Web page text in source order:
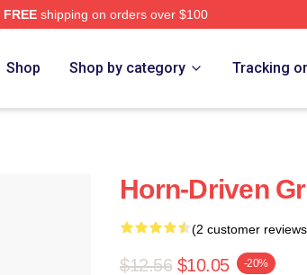
FREEshipping on orders over $100
Shop Shop by category Tracking
Horn-Driven
(2 customer
$12.56 $10.05 -20%